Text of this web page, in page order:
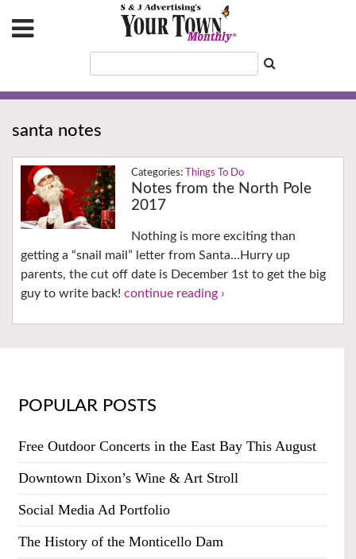
santa notes
Things To Do
Notes from the North Pole
2017
Nothing is more exciting than
getting a “snail mail” letter from Santa…Hurry up
parents, the cut off date is December 1st to get the big
guy to write back! continue reading ›
POPULAR POSTS
Free Outdoor Concerts in the East Bay This August
Downtown Dixon’s Wine & Art Stroll
Social Media Ad Portfolio
The History of the Monticello Dam